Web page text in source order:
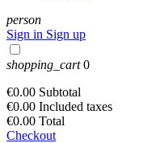
person
Sign in Sign up
shopping_cart 0
€0.00 Subtotal
€0.00 Included taxes
€0.00 Total
Checkout